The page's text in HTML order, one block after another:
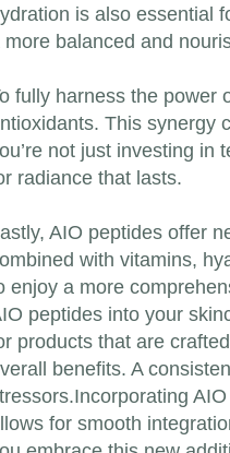
is also essential
more balanced and
fully harness the power
This synergy
not just investing in
radiance that lasts.
AIO peptides offer
with vitamins,
enjoy a more
peptides into your
products that are
benefits. A
for smooth